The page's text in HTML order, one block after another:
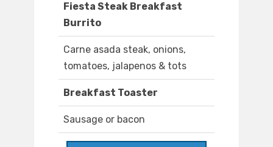
Fiesta Steak Breakfast
Burrito
Carne asada steak, onions,
tomatoes, jalapenos & tots
Breakfast Toaster
Sausage or bacon